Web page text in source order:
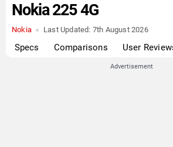
Nokia 225 4G
Nokia Last Updated: 7th August 2026
Specs Comparisons User
Advertisement